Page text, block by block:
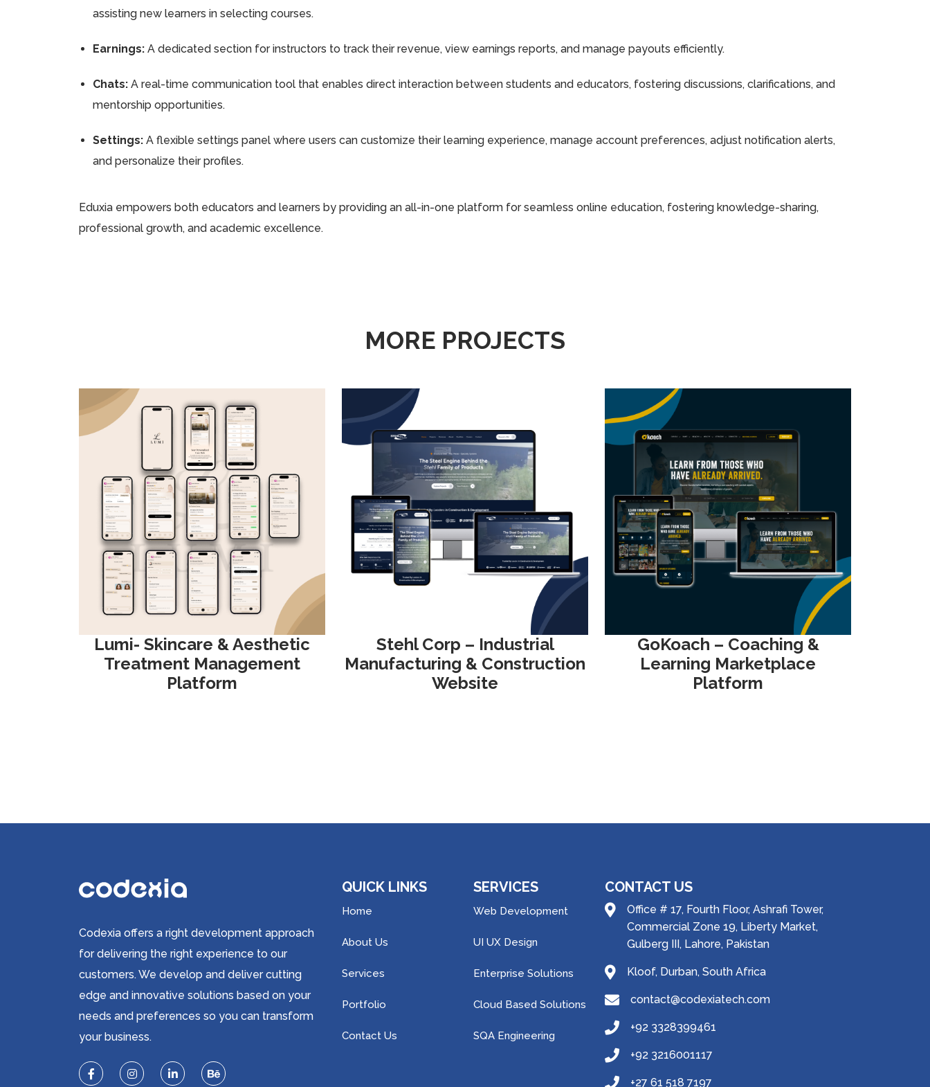
assisting new learners in selecting courses.
Earnings: A dedicated section for instructors to track their revenue, view earnings reports, and manage payouts efficiently.
Chats: A real-time communication tool that enables direct interaction between students and educators, fostering discussions, clarifications, and
mentorship opportunities.
Settings: A flexible settings panel where users can customize their learning experience, manage account preferences, adjust notification alerts,
and personalize their profiles.
Eduxia empowers both educators and learners by providing an all-in-one platform for seamless online education, fostering knowledge-sharing,
professional growth, and academic excellence.
MORE PROJECTS
Lumi- Skincare & Aesthetic
Treatment Management
Platform
Stehl Corp – Industrial
Manufacturing & Construction
Website
GoKoach – Coaching &
Learning Marketplace
Platform
Codexia offers a right development approach
for delivering the right experience to our
customers. We develop and deliver cutting
edge and innovative solutions based on your
needs and preferences so you can transform
your business.
QUICK LINKS
Home
About Us
Services
Portfolio
Contact Us
SERVICES
Web Development
UI UX Design
Enterprise Solutions
Cloud Based Solutions
SQA Engineering
CONTACT US
Office # 17, Fourth Floor, Ashrafi Tower,
Commercial Zone 19, Liberty Market,
Gulberg III, Lahore, Pakistan
Kloof, Durban, South Africa
contact@codexiatech.com
+92 3328399461
+92 3216001117
+27 61 518 7197